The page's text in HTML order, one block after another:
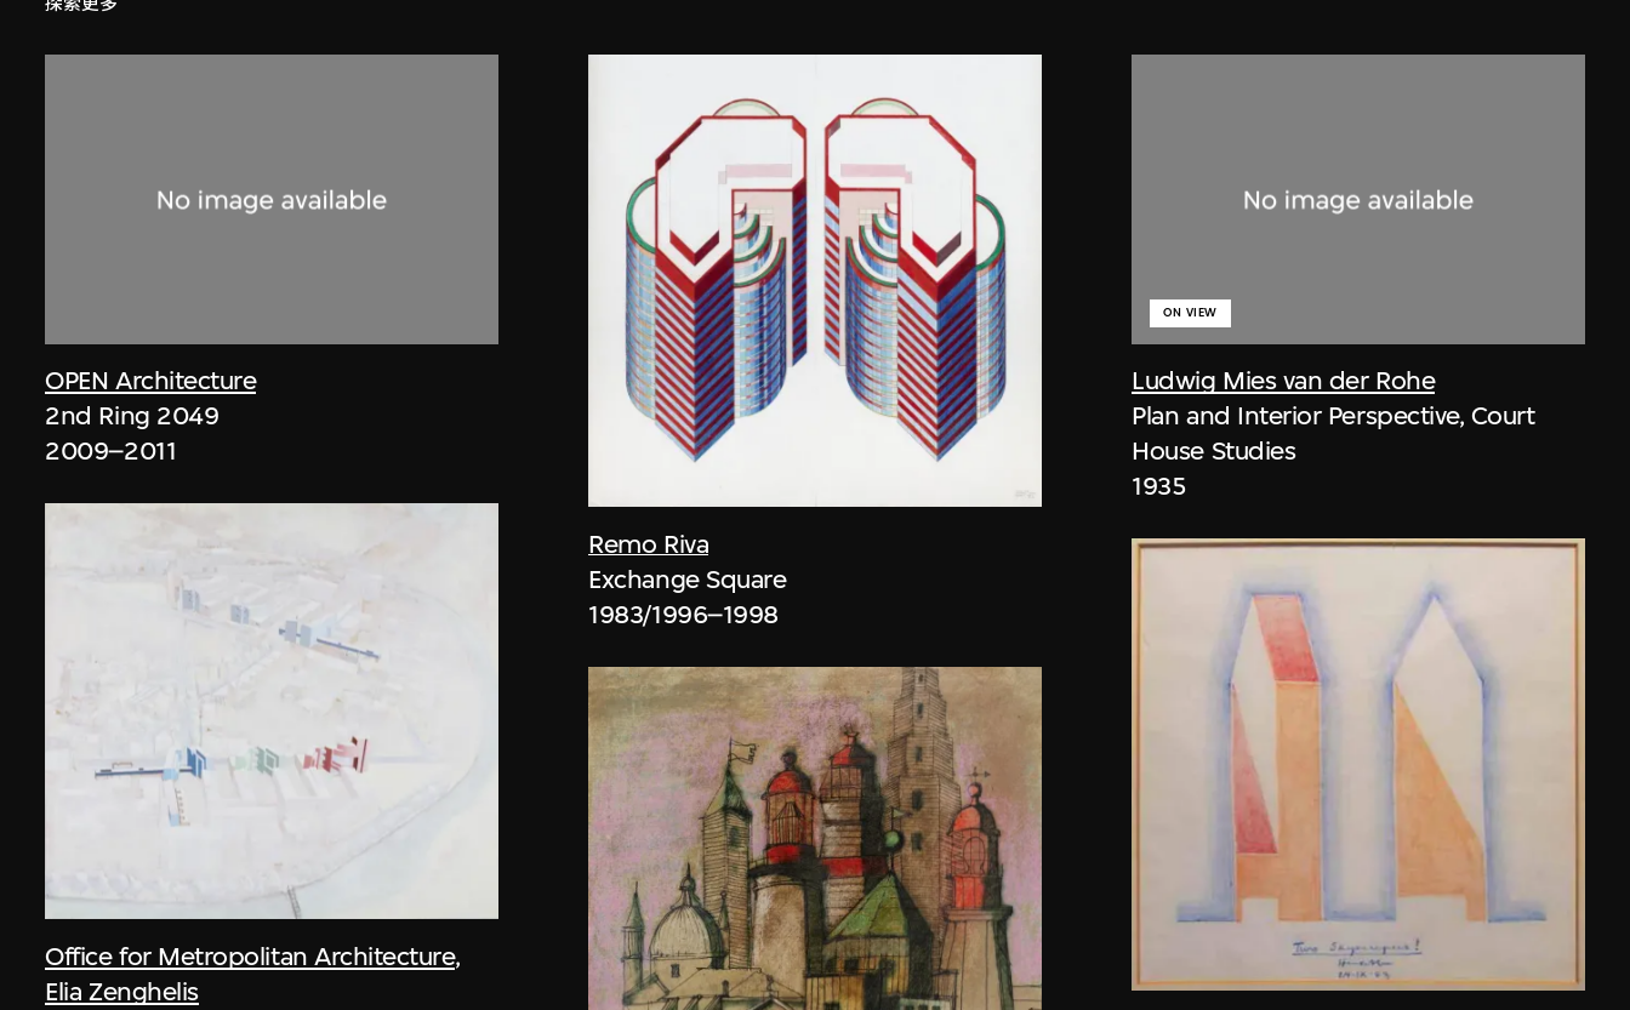
OPEN Architecture
2nd Ring 2049
2009–2011
Office for Metropolitan Architecture,
Elia Zenghelis
Remo Riva
Exchange Square
1983/1996–1998
Ludwig Mies van der Rohe
ON VIEW
Plan and Interior Perspective, Court
House Studies
1935